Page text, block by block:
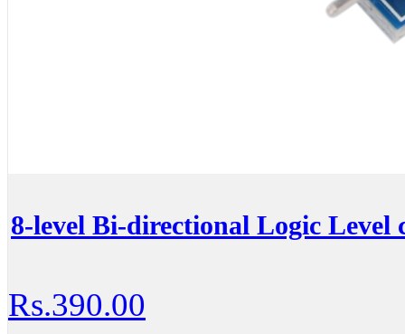
8-level Bi-directional Logic Level
Rs.390.00